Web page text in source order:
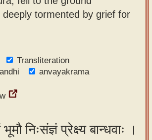
deeply tormented by grief for
Transliteration
anvayakrama
निःसंज्ञं प्रेक्ष्य बान्धवाः ।